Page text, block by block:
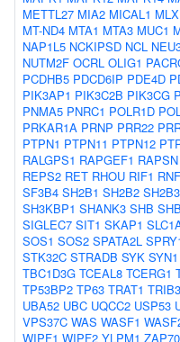
METTL27 MIA2 MICAL1
MT-ND4 MTA1 MTA3 MUC1
NAP1L5 NCKIPSD NCL
NUTM2F OCRL OLIG1
PCDHB5 PDCD6IP PDE4D
PIK3AP1 PIK3C2B PIK3CG
PNMA5 PNRC1 POLR1D
PRKAR1A PRNP PRR22
PTPN1 PTPN11 PTPN12
RALGPS1 RAPGEF1 RAPSN
REPS2 RET RHOU RIF1
SF3B4 SH2B1 SH2B2 SH2B3
SH3KBP1 SHANK3 SHB
SIGLEC7 SIT1 SKAP1
SOS1 SOS2 SPATA2L
STK32C STRADB SYK SYN1
TBC1D3G TCEAL8 TCERG1
TP53BP2 TP63 TRAT1 TRIB3
UBA52 UBC UQCC2 USP53
VPS37C WAS WASF1
WIPF1 WIPF2 YLPM1 ZAP70